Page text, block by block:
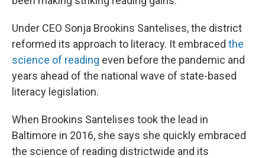
Under CEO Sonja Brookins Santelises, the district
reformed its approach to literacy. It embraced the
science of reading even before the pandemic and
years ahead of the national wave of state-based
literacy legislation.
When Brookins Santelises took the lead in
Baltimore in 2016, she says she quickly embraced
the science of reading districtwide and its